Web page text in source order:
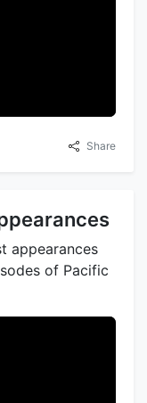
Share
appearances
of Pacific